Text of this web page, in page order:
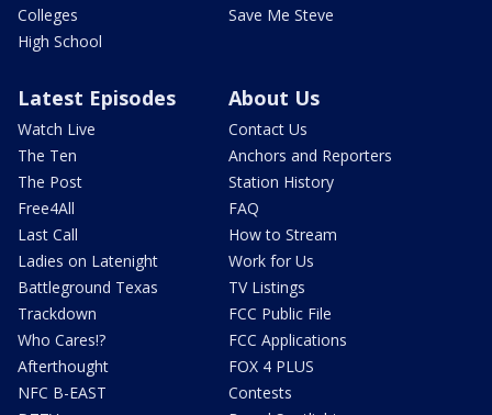
Colleges
High School
Save Me Steve
Latest Episodes
Watch Live
The Ten
The Post
Free4All
Last Call
Ladies on Latenight
Battleground Texas
Trackdown
Who Cares!?
Afterthought
NFC B-EAST
About Us
Contact Us
Anchors and Reporters
Station History
FAQ
How to Stream
Work for Us
TV Listings
FCC Public File
FCC Applications
FOX 4 PLUS
Contests